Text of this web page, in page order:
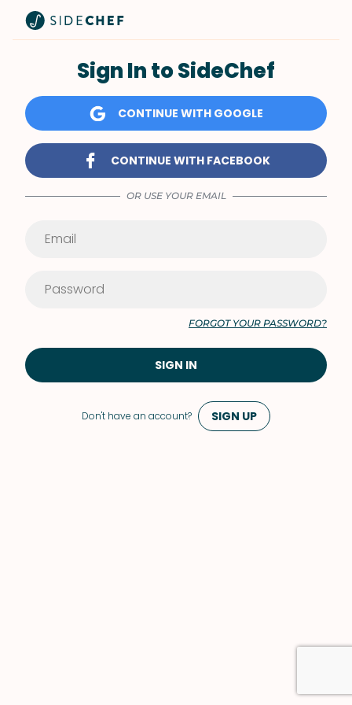
Don't have an account? SIGN UP
Sign In to SideChef
CONTINUE WITH GOOGLE
CONTINUE WITH FACEBOOK
OR USE YOUR EMAIL
FORGOT YOUR PASSWORD?
SIGN IN